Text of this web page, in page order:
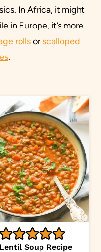
In Africa, it might
in Europe, it’s more
rollsor scalloped
.
Lentil Soup Recipe